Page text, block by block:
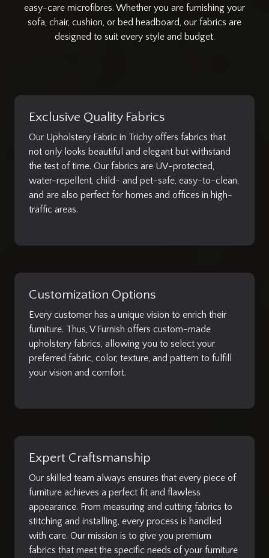
easy-care microfibres. Whether you are furnishing your
sofa, chair, cushion, or bed headboard, our fabrics are
designed to suit every style and budget.
Exclusive Quality Fabrics
Our Upholstery Fabric in Trichy offers fabrics that
not only looks beautiful and elegant but withstand
the test of time. Our fabrics are UV-protected,
water-repellent, child- and pet-safe, easy-to-clean,
and are also perfect for homes and offices in high-
traffic areas.
Customization Options
Every customer has a unique vision to enrich their
furniture. Thus, V Furnish offers custom-made
upholstery fabrics, allowing you to select your
preferred fabric, color, texture, and pattern to fulfill
your vision and comfort.
Expert Craftsmanship
Our skilled team always ensures that every piece of
furniture achieves a perfect fit and flawless
appearance. From measuring and cutting fabrics to
stitching and installing, every process is handled
with care. Our mission is to give you premium
fabrics that meet the specific needs of your furniture